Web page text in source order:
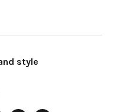
style